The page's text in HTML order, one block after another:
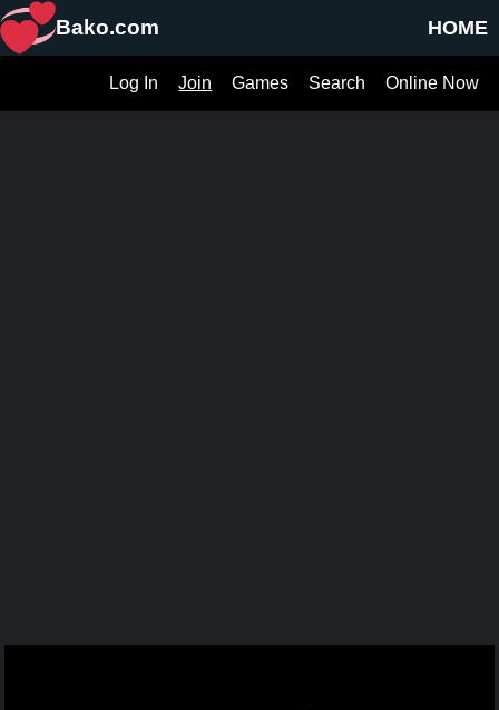
HOME
Bako.com
Online Now
Search
Games
Join
Log In